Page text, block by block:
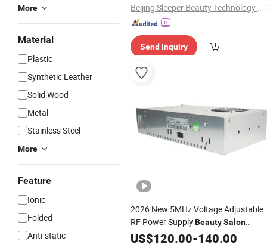
More
Material
Plastic
Synthetic Leather
Solid Wood
Metal
Stainless Steel
More
Feature
Ionic
Folded
Anti-static
Beijing Sleeper Beauty Technology Co., Ltd.
Send Inquiry
2026 New 5MHz Voltage Adjustable
RF Power SupplyBeautySalon
Equipment
US$120.00-140.00